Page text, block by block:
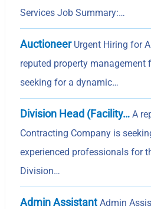
Services Job Summary:…
AuctioneerUrgent Hiring for
reputed property management
seeking for a dynamic…
Division Head (Facility… A
Contracting Company is
experienced professionals for
Division…
Admin Assistant Admin